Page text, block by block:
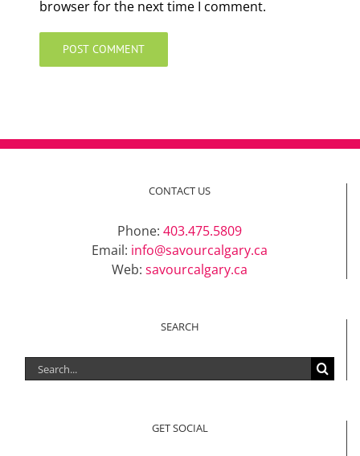
browser for the next time I comment.
CONTACT US
Phone: 403.475.5809
Email: info@savourcalgary.ca
Web: savourcalgary.ca
SEARCH
Search
for:
GET SOCIAL